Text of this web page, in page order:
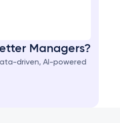
Managers?
driven, AI-powered